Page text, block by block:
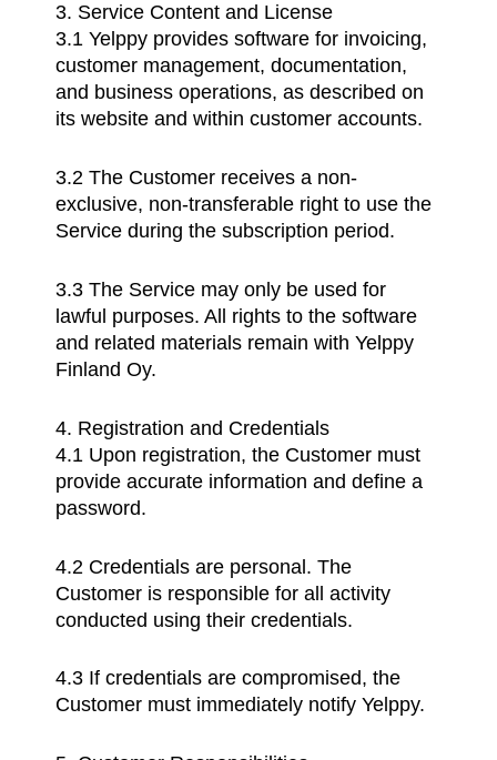
3. Service Content and License
3.1 Yelppy provides software for invoicing,
customer management, documentation,
and business operations, as described on
its website and within customer accounts.
3.2 The Customer receives a non-
exclusive, non-transferable right to use the
Service during the subscription period.
3.3 The Service may only be used for
lawful purposes. All rights to the software
and related materials remain with Yelppy
Finland Oy.
4. Registration and Credentials
4.1 Upon registration, the Customer must
provide accurate information and define a
password.
4.2 Credentials are personal. The
Customer is responsible for all activity
conducted using their credentials.
4.3 If credentials are compromised, the
Customer must immediately notify Yelppy.